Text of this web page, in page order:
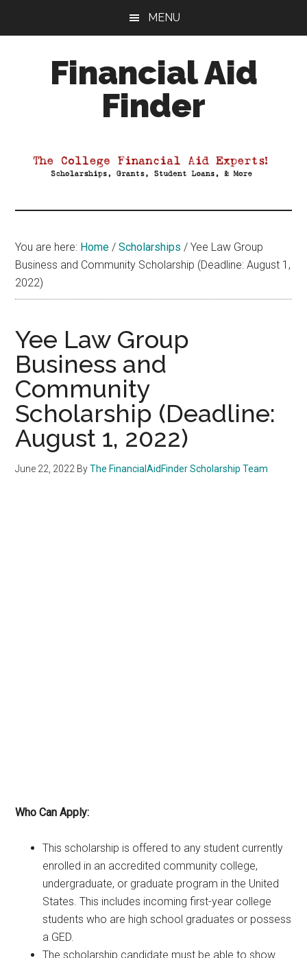
MENU
Financial Aid
Finder
Aid
You are here: Home / Scholarships / Yee Law Group
Business and Community Scholarship (Deadline: August 1,
2022)
Yee Law Group
Business and
Community
Scholarship (Deadline:
August 1, 2022)
June 22, 2022 ByThe FinancialAidFinder Scholarship Team
Who Can Apply:
This scholarship is offered to any student currently
enrolled in an accredited community college,
undergraduate, or graduate program in the United
States. This includes incoming first-year college
students who are high school graduates or possess
a GED.
The scholarship candidate must be able to show